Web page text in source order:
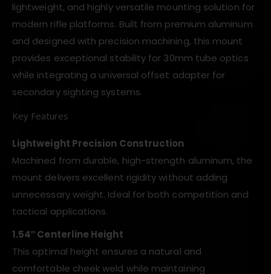
lightweight, and highly versatile mounting solution for
modern rifle platforms. Built from premium aluminum
and designed with precision machining, this mount
provides exceptional stability for 30mm tube optics
while integrating a universal offset adapter for
secondary sighting systems.
Key Features
Lightweight Precision Construction
Machined from durable, high-strength aluminum, the
mount delivers excellent rigidity without adding
unnecessary weight. Ideal for both competition and
tactical applications.
1.54″ Centerline Height
This optimal height ensures a natural and
comfortable cheek weld while maintaining